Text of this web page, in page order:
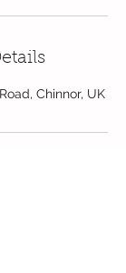
Chinnor, UK